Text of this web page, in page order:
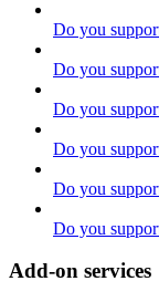
Do you
Do you
Do you
Do you
Do you
Do you
Add-on services